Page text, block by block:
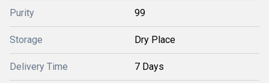
Purity 99
Storage Dry Place
Delivery Time 7 Days